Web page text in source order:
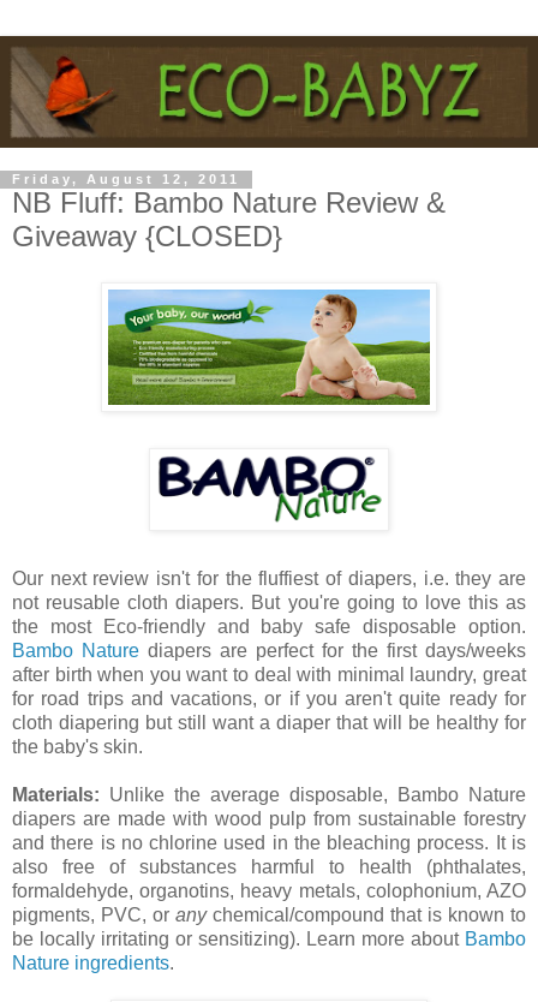
Friday, August 12, 2011
NB Fluff: Bambo Nature Review &
Giveaway {CLOSED}
Our next review isn't for the fluffiest of diapers, i.e. they are
not reusable cloth diapers. But you're going to love this as
the most Eco-friendly and baby safe disposable option.
Bambo Nature diapers are perfect for the first days/weeks
after birth when you want to deal with minimal laundry, great
for road trips and vacations, or if you aren't quite ready for
cloth diapering but still want a diaper that will be healthy for
the baby's skin.
Materials: Unlike the average disposable, Bambo Nature
diapers are made with wood pulp from sustainable forestry
and there is no chlorine used in the bleaching process. It is
also free of substances harmful to health (phthalates,
formaldehyde, organotins, heavy metals, colophonium, AZO
pigments, PVC, or anychemical/compound that is known to
be locally irritating or sensitizing). Learn more about Bambo
Nature ingredients.